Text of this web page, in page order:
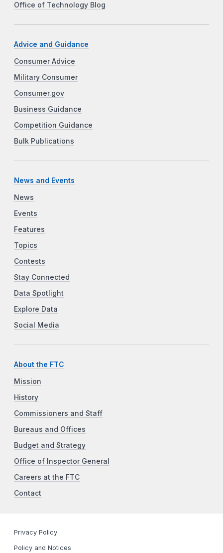
Office of Technology Blog
Advice and Guidance
Consumer Advice
Military Consumer
Consumer.gov
Business Guidance
Competition Guidance
Bulk Publications
News and Events
News
Events
Features
Topics
Contests
Stay Connected
Data Spotlight
Explore Data
Social Media
About the FTC
Mission
History
Commissioners and Staff
Bureaus and Offices
Budget and Strategy
Office of Inspector General
Careers at the FTC
Contact
Privacy Policy
Policy and Notices